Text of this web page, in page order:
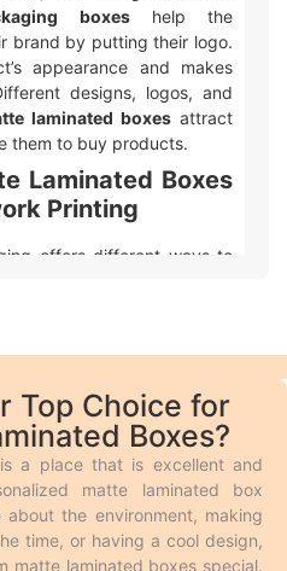
boxeshelp the
brand by putting their logo.
appearance and makes
designs, logos, and
laminated boxes attract
them to buy products.
Laminated Boxes
Printing
offers different ways to
for big orders because it
for quicker and smaller
ons like embossing,
or matte lamination,
and custom foiling to
special.
are phenomena in
Top Choice for
Boxes?
a place that is excellent and
matte laminated box
the environment, making
time, or having a cool design,
matte laminated boxes special.